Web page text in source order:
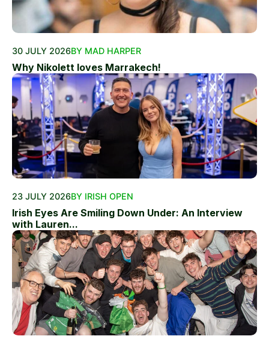
30 JULY 2026BY MAD HARPER
Why Nikolett loves Marrakech!
23 JULY 2026BY IRISH OPEN
Irish Eyes Are Smiling Down Under: An Interview
with Lauren...